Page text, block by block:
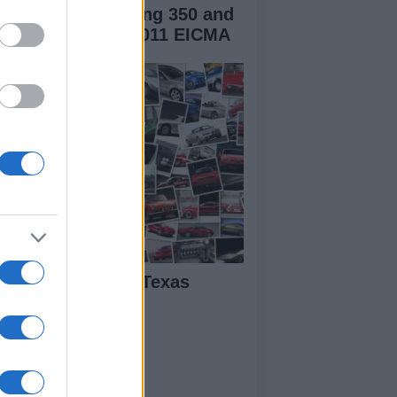
Sport Touring 350 and
SRV850 at 2011 EICMA
Miller – The Texas